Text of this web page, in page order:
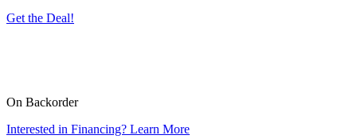
Get the Deal!
On Backorder
Interested in Financing? Learn More